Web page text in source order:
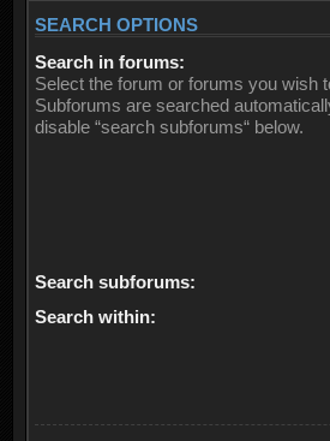
SEARCH OPTIONS
Search in forums:
Select the forum or forums you wish
Subforums are searched
disable “search subforums“ below.
Search subforums:
Search within: